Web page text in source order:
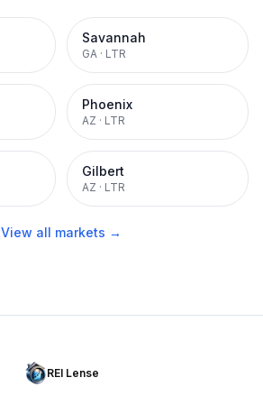
Savannah
GA · LTR
Phoenix
AZ · LTR
Gilbert
AZ · LTR
View all markets →
REI Lense